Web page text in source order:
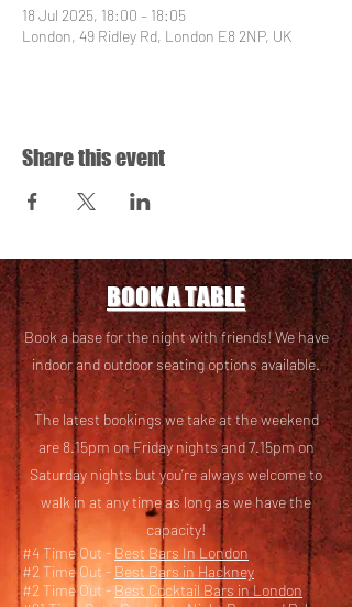
18 Jul 2025, 18:00 – 18:05
London, 49 Ridley Rd, London E8 2NP, UK
Share this event
BOOK A TABLE
Book a base for the night with friends! We have
indoor and outdoor seating options available.
The latest bookings we take at the weekend
are 8.15pm on Friday nights and 7.15pm on
Saturday nights but you’re always welcome to
walk in at any time as long as we have the
capacity!
#4 Time Out - Best Bars In London
#2 Time Out - Best Bars in Hackney
#2 Time Out -Best Cocktail Bars in London